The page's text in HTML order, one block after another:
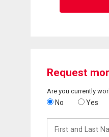
Request
Are you currently
No Yes
and